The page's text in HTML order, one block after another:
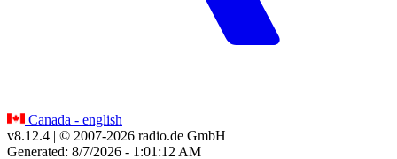
Canada - english
v8.12.4 | © 2007-2026 radio.de GmbH
Generated: 8/7/2026 - 1:01:12 AM